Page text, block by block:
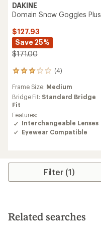
DAKINE
Domain Snow Goggles Plus
$127.93
Save 25%
$171.00
(4)
4
with
an
average
rating
of
3.0
stars
Frame Size: Medium
Bridge Fit: Standard Bridge
Fit
Features:
Interchangeable Lenses
Eyewear Compatible
Filter (1)
Related searches